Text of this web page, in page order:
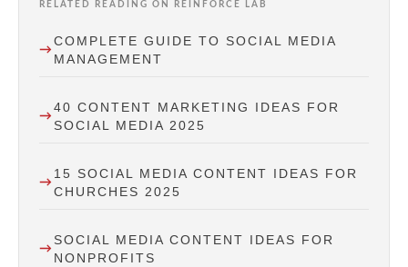
RELATED READING ON REINFORCE LAB
COMPLETE GUIDE TO SOCIAL MEDIA
MANAGEMENT
40 CONTENT MARKETING IDEAS FOR
SOCIAL MEDIA 2025
15 SOCIAL MEDIA CONTENT IDEAS FOR
CHURCHES 2025
SOCIAL MEDIA CONTENT IDEAS FOR
NONPROFITS